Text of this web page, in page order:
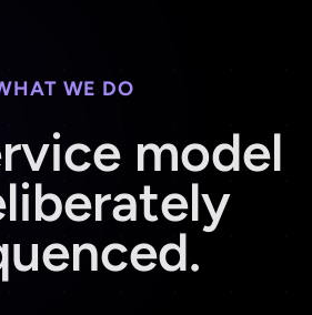
WE DO
model